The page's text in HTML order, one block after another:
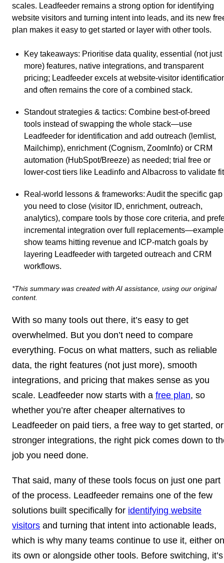
scales. Leadfeeder remains a strong option for identifying
website visitors and turning intent into leads, and its new
plan makes it easy to get started or layer with other tools.
Key takeaways: Prioritise data quality, essential (not just
more) features, native integrations, and transparent
pricing; Leadfeeder excels at website-visitor
and often remains the core of a combined stack.
Standout strategies & tactics: Combine best-of-breed
tools instead of swapping the whole stack—use
Leadfeeder for identification and add outreach (lemlist,
Mailchimp), enrichment (Cognism, ZoomInfo) or CRM
automation (HubSpot/Breeze) as needed; trial free or
lower-cost tiers like Leadinfo and Albacross to validate
Real-world lessons & frameworks: Audit the specific gap
you need to close (visitor ID, enrichment, outreach,
analytics), compare tools by those core criteria, and
incremental integration over full
show teams hitting revenue and ICP-match goals by
layering Leadfeeder with targeted outreach and CRM
workflows.
*This summary was created with AI assistance, using our original
content.
With so many tools out there, it’s easy to get
overwhelmed. But you don’t need to compare
everything. Focus on what matters, such as reliable
data, the right features (not just more), smooth
integrations, and pricing that makes sense as you
scale. Leadfeeder now starts with a free plan, so
whether you’re after cheaper alternatives to
Leadfeeder on paid tiers, a free way to get started, or
stronger integrations, the right pick comes down to
job you need done.
That said, many of these tools focus on just one part
of the process. Leadfeeder remains one of the few
solutions built specifically for identifying website
visitors and turning that intent into actionable leads,
which is why many teams continue to use it, either on
its own or alongside other tools. Before switching, it’s